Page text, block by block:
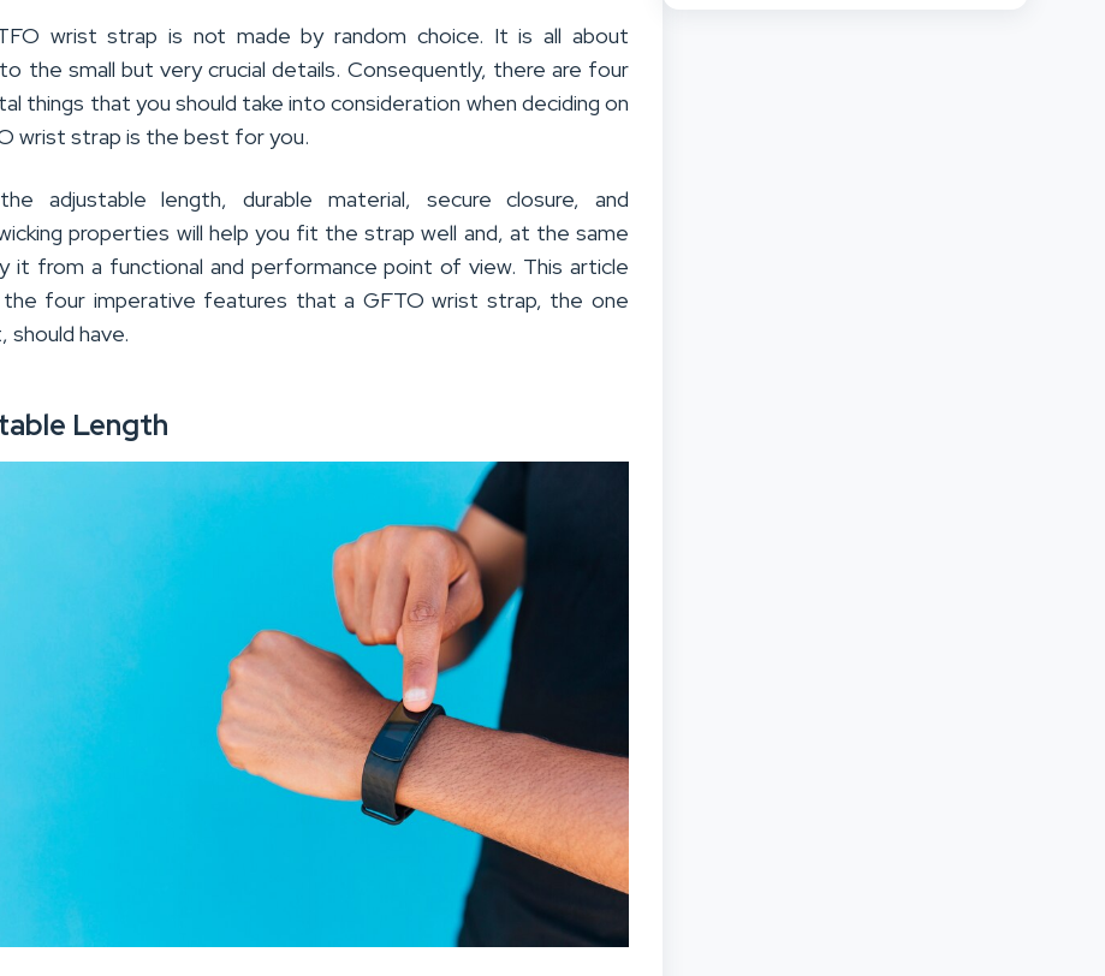
wrist strap is not made by random choice. It is all about
the small but very crucial details. Consequently, there are four
things that you should take into consideration when deciding on
wrist strap is the best for you.
adjustable length, durable material, secure closure, and
properties will help you fit the strap well and, at the same
it from a functional and performance point of view. This article
four imperative features that a GFTO wrist strap, the one
should have.
Length